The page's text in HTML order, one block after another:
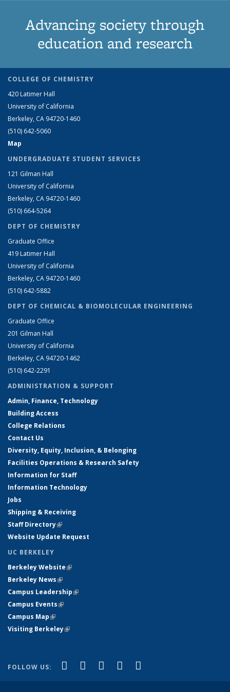
Advancing society through
education and research
COLLEGE OF CHEMISTRY
420 Latimer Hall
University of California
Berkeley, CA 94720-1460
(510) 642-5060
Map
UNDERGRADUATE STUDENT SERVICES
121 Gilman Hall
University of California
Berkeley, CA 94720-1460
(510) 664-5264
DEPT OF CHEMISTRY
Graduate Office
419 Latimer Hall
University of California
Berkeley, CA 94720-1460
(510) 642-5882
DEPT OF CHEMICAL & BIOMOLECULAR ENGINEERING
Graduate Office
201 Gilman Hall
University of California
Berkeley, CA 94720-1462
(510) 642-2291
ADMINISTRATION & SUPPORT
Admin, Finance, Technology
Building Access
College Relations
Contact Us
Diversity, Equity, Inclusion, & Belonging
Facilities Operations & Research Safety
Information for Staff
Information Technology
Jobs
Shipping & Receiving
Staff Directory(link is external)
Website Update Request
UC BERKELEY
Berkeley Website(link is external)
Berkeley News(link is external)
Campus Leadership(link is external)
Campus Events(link is external)
Campus Map(link is external)
Visiting Berkeley(link is external)
FOLLOW US: Facebook
(link is external)
X (formerly Twitter)
(link is external)
LinkedIn
(link is external)
YouTube
(link is external)